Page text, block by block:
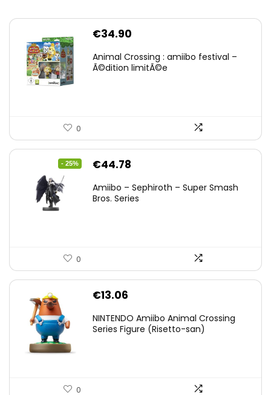
€34.90
Animal Crossing : amiibo festival –
Ã©dition limitÃ©e
0
- 25%
Original
was:
€44.78
is:
Amiibo – Sephiroth – Super Smash
Bros. Series
0
€13.06
NINTENDO Amiibo Animal Crossing
Series Figure (Risetto-san)
0